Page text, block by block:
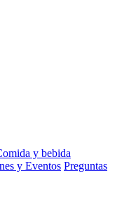
y bebida
y Eventos Preguntas